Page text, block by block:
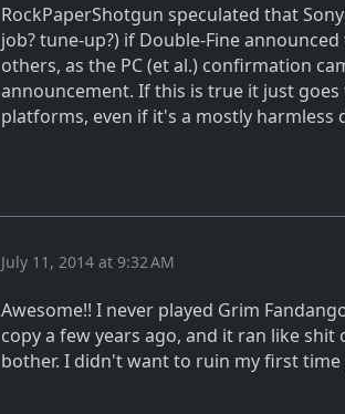
RockPaperShotgun speculated that
job? tune-up?) if Double-Fine
others, as the PC (et al.) confirmation
announcement. If this is true it just
platforms, even if it's a mostly harmless
July 11, 2014 at 9:32 AM
Awesome!! I never played Grim
copy a few years ago, and it ran like
bother. I didn't want to ruin my first time